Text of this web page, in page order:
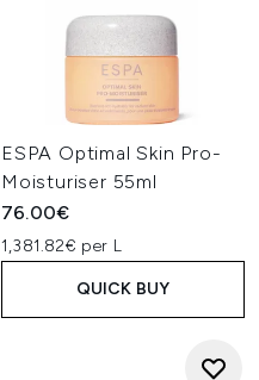
ESPA Optimal Skin Pro-
Moisturiser 55ml
76.00€
1,381.82€ per L
QUICK BUY